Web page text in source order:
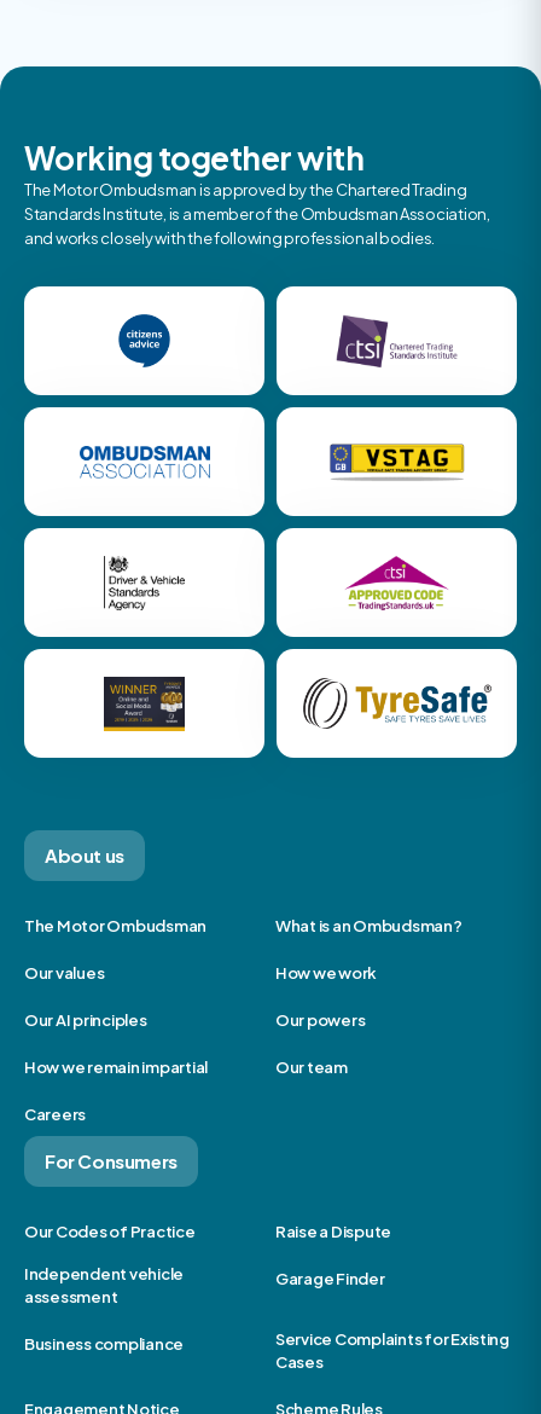
Working together with
The Motor Ombudsman is approved by the Chartered Trading
Standards Institute, is a member of the Ombudsman Association,
and works closely with the following professional bodies.
About us
The Motor Ombudsman What is an Ombudsman?
Our values How we work
Our AI principles Our powers
How we remain impartial Our team
Careers
For Consumers
Our Codes of Practice Raise a Dispute
Independent vehicle
assessment
Garage Finder
Business compliance
Service Complaints for Existing
Cases
Engagement Notice Scheme Rules